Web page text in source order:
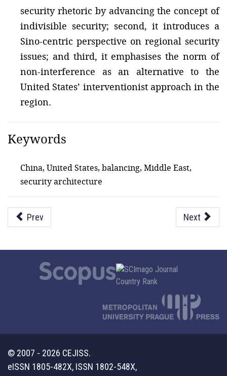
security rhetoric by advancing the concept of
indivisible security; second, it introduces a
Sino-centric perspective on regional security
issues; and third, it emphasises the norm of
non-interference as an alternative to the
United States’ interventionist approach in the
region.
Keywords
China, United States, balancing, Middle East,
security architecture
Prev Next
© 2007 - 2026 CEJISS.
eISSN 1805-482X, ISSN 1802-548X,